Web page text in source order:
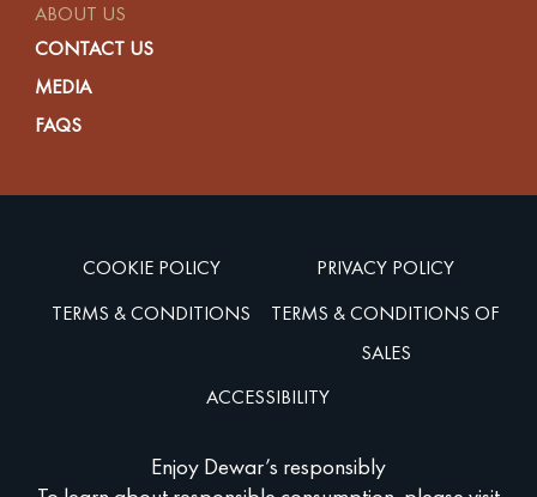
ABOUT US
CONTACT US
MEDIA
FAQS
COOKIE POLICY
PRIVACY POLICY
TERMS & CONDITIONS
TERMS & CONDITIONS OF
SALES
ACCESSIBILITY
Enjoy Dewar’s responsibly